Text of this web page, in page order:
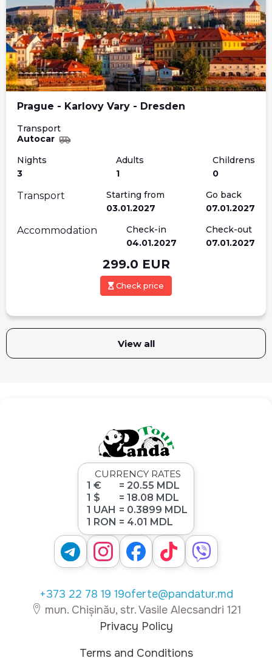
Prague - Karlovy Vary - Dresden
Transport
Autocar
Nights
3
Adults
1
Childrens
0
Transport
Starting from
03.01.2027
Go back
07.01.2027
Accommodation
Check-in
04.01.2027
Check-out
07.01.2027
299.0 EUR
Check price
View all
CURRENCY RATES
1 €
= 20.55 MDL
1 $
= 18.08 MDL
1 UAH = 0.3899 MDL
1 RON = 4.01 MDL
+373 22 78 19 19oferte@pandatur.md
mun. Chișinău, str. Vasile Alecsandri 121
Privacy Policy
Terms and Conditions